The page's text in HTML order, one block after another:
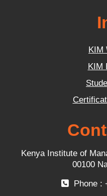
KIM
KIM
Kenya Institute of
00100
Phone :